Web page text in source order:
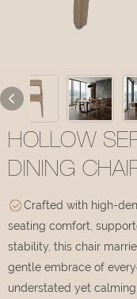
HOLLOW
DINING
Crafted with high-
seating comfort,
stability, this chair
gentle embrace of
understated yet